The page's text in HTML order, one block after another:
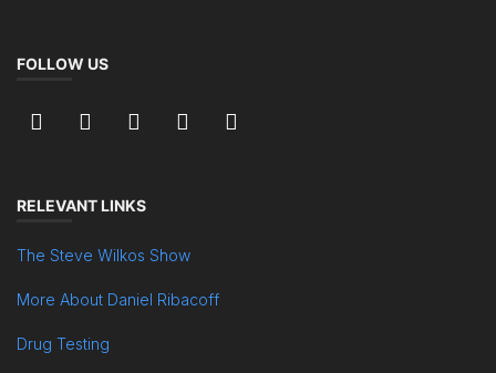
FOLLOW US
RELEVANT LINKS
The Steve Wilkos Show
More About Daniel Ribacoff
Drug Testing